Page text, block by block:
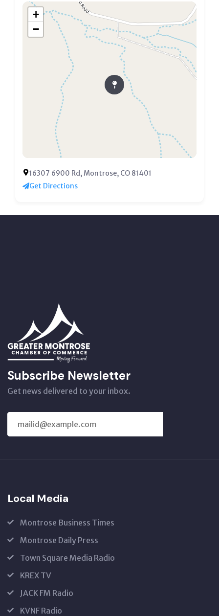
+
−
16307 6900 Rd, Montrose, CO 81401
Get Directions
Subscribe Newsletter
Get news delivered to your inbox.
Local Media
Montrose Business Times
Montrose Daily Press
Town Square Media Radio
KREX TV
JACK FM Radio
KVNF Radio